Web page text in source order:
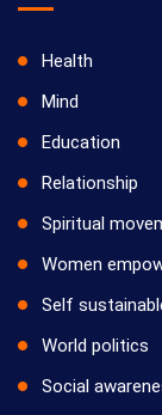
Health
Mind
Education
Relationship
Spiritual
Women
Self
World politics
Social